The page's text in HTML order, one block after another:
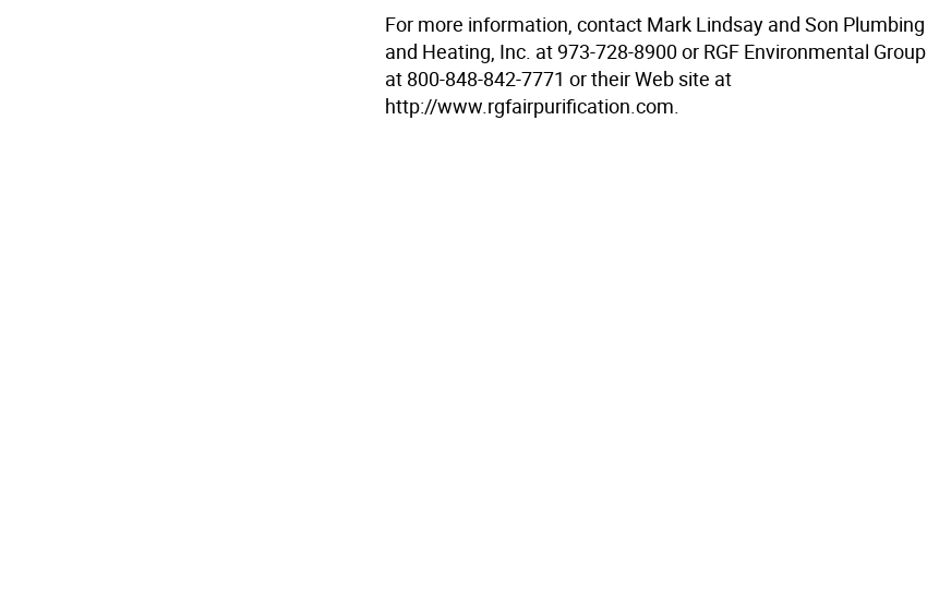
For more information, contact Mark Lindsay and Son Plumbing
and Heating, Inc. at 973-728-8900 or RGF Environmental Group
at 800-848-842-7771 or their Web site at
http://www.rgfairpurification.com.